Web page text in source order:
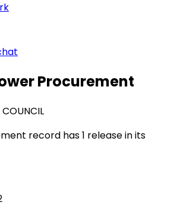
Procurement
record has 1 release in its